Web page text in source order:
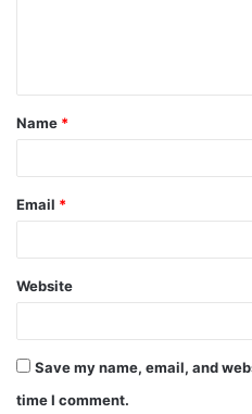
Name *
Email *
Website
Save my name, email, and
time I comment.